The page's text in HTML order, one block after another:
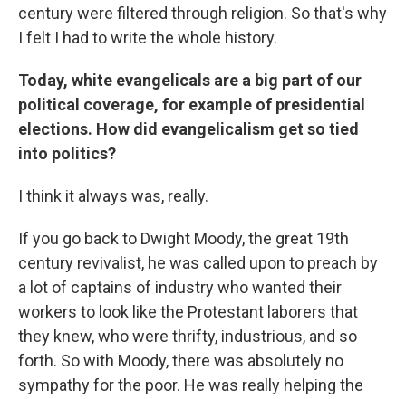
century were filtered through religion. So that's why
I felt I had to write the whole history.
Today, white evangelicals are a big part of our
political coverage, for example of presidential
elections. How did evangelicalism get so tied
into politics?
I think it always was, really.
If you go back to Dwight Moody, the great 19th
century revivalist, he was called upon to preach by
a lot of captains of industry who wanted their
workers to look like the Protestant laborers that
they knew, who were thrifty, industrious, and so
forth. So with Moody, there was absolutely no
sympathy for the poor. He was really helping the